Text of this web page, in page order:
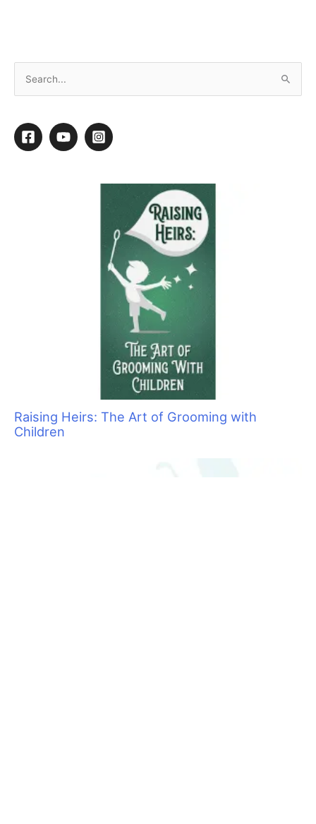
August 9, 2021/7 minutes of reading
Joey Villani is one of the most recognized
professionals in our industry.
is devotion to grooming education dates back to
being a graduate and eventual owner of the
Nash Academy grooming school in NJ. And
education has continued to be a focus and
passion of his as he partners with Barkleigh Productions to
bring us the renowned, international, yearly grooming trade
His contributions to the grooming industry have been immense.
Working to fight negative legislation against groomers and his